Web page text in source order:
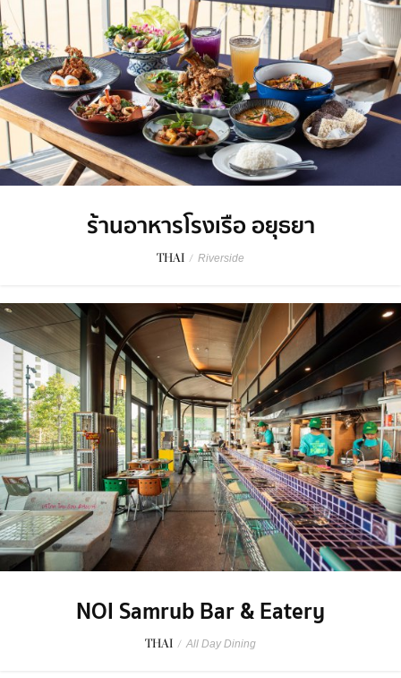
ร้านอาหารโรงเรือ อยุธยา
THAI / Riverside
NOI Samrub Bar & Eatery
THAI / All Day Dining